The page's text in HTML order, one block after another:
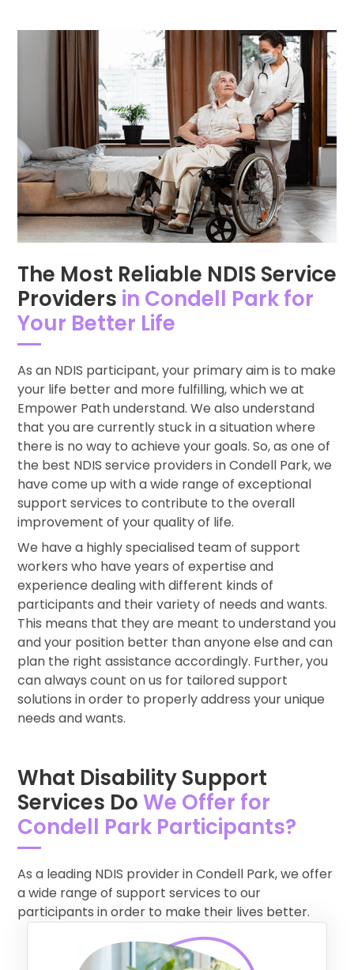
The Most Reliable NDIS Service
Providers in Condell Park for
Your Better Life
As an NDIS participant, your primary aim is to make
your life better and more fulfilling, which we at
Empower Path understand. We also understand
that you are currently stuck in a situation where
there is no way to achieve your goals. So, as one of
the best NDIS service providers in Condell Park, we
have come up with a wide range of exceptional
support services to contribute to the overall
improvement of your quality of life.
We have a highly specialised team of support
workers who have years of expertise and
experience dealing with different kinds of
participants and their variety of needs and wants.
This means that they are meant to understand you
and your position better than anyone else and can
plan the right assistance accordingly. Further, you
can always count on us for tailored support
solutions in order to properly address your unique
needs and wants.
What Disability Support
Services DoWe Offer for
Condell Park Participants?
As a leading NDIS provider in Condell Park, we offer
a wide range of support services to our
participants in order to make their lives better.